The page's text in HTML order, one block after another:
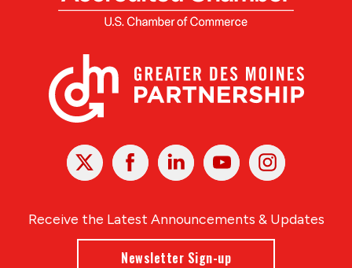
X Facebook Linked
In
YoutubeInstagram
Receive the Latest Announcements & Updates
Newsletter Sign-up